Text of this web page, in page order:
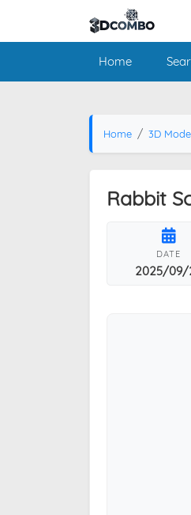
Home
Home 3D
Rabbit
DATE
2025/09/